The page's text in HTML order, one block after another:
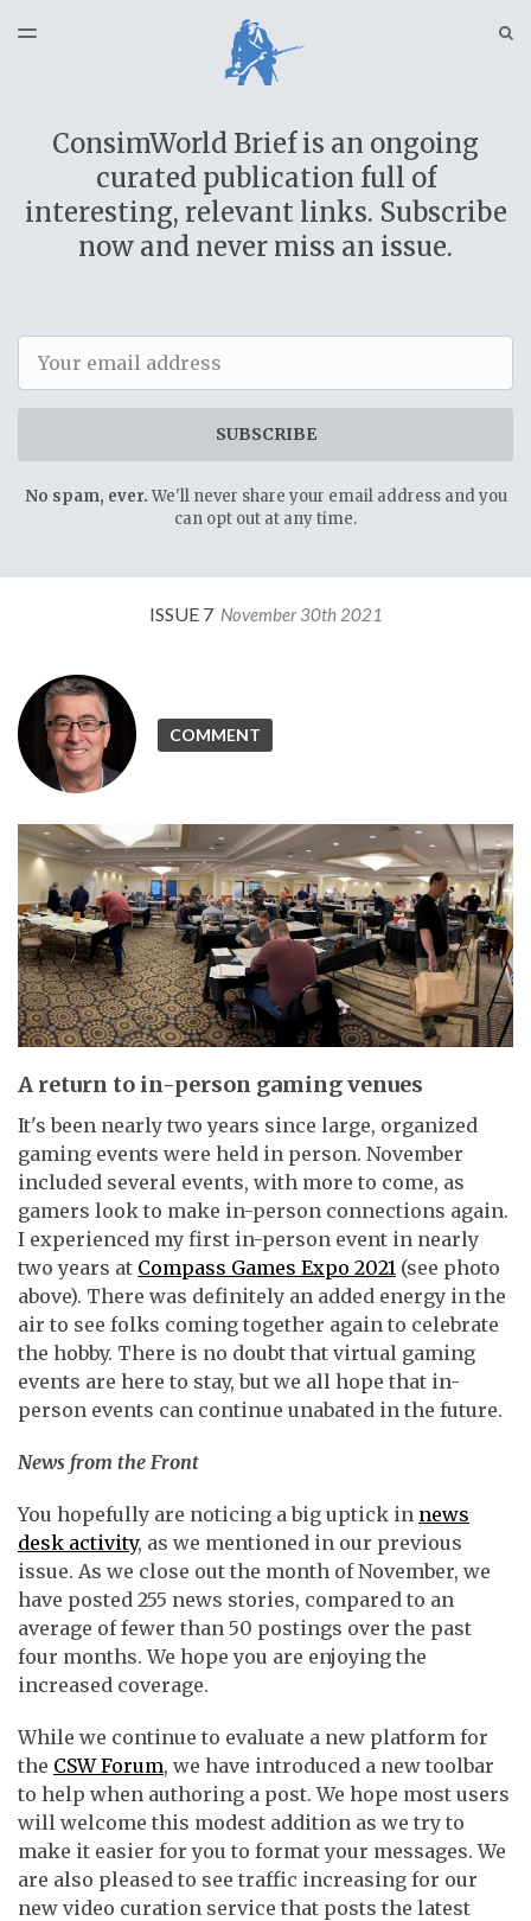
CSW NEWS
TOGGLE
ConsimWorld Brief is an ongoing
curated publication full of
interesting, relevant links. Subscribe
now and never miss an issue.
SUBSCRIBE
No spam, ever.We'll never share your email address and you
can opt out at any time.
ISSUE 7 November 30th 2021
COMMENT
A return to in-person gaming venues
It's been nearly two years since large, organized
gaming events were held in person. November
included several events, with more to come, as
gamers look to make in-person connections again.
I experienced my first in-person event in nearly
two years at Compass Games Expo 2021 (see photo
above). There was definitely an added energy in the
air to see folks coming together again to celebrate
the hobby. There is no doubt that virtual gaming
events are here to stay, but we all hope that in-
person events can continue unabated in the future.
News from the Front
You hopefully are noticing a big uptick in news
desk activity, as we mentioned in our previous
issue. As we close out the month of November, we
have posted 255 news stories, compared to an
average of fewer than 50 postings over the past
four months. We hope you are enjoying the
increased coverage.
While we continue to evaluate a new platform for
the CSW Forum, we have introduced a new toolbar
to help when authoring a post. We hope most users
will welcome this modest addition as we try to
make it easier for you to format your messages. We
are also pleased to see traffic increasing for our
new video curation service that posts the latest